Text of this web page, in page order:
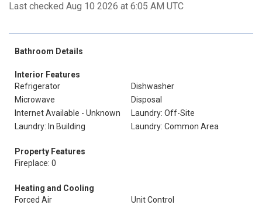
Last checked Aug 10 2026 at 6:05 AM UTC
Bathroom Details
Interior Features
Refrigerator
Dishwasher
Microwave
Disposal
Internet Available - Unknown
Laundry: Off-Site
Laundry: In Building
Laundry: Common Area
Property Features
Fireplace: 0
Heating and Cooling
Forced Air
Unit Control